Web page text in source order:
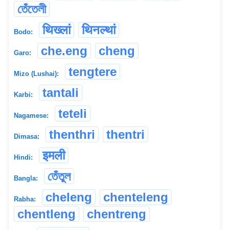
তেঁতেলী
Bodo: थिख्लां थिनल्थां
Garo: che.eng cheng
Mizo (Lushai): tengtere
Karbi: tantali
Nagamese: teteli
Dimasa: thenthri thentri
Hindi: इमली
Bangla: তেঁতুল
Rabha: cheleng
chenteleng
chentleng
chentreng